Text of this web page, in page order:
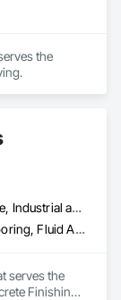
the
Commercial, Healthcare, Industrial and Energy, Infrastructure, Institutional, Residential
Concrete Finishing, Flooring, Fluid Applied Flooring
serves the
Finishing,